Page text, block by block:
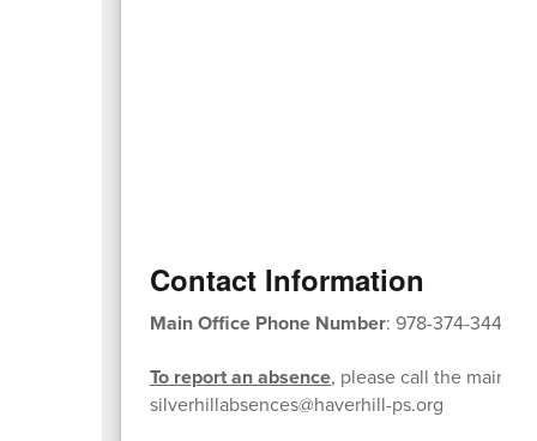
Contact Information
Main Office Phone Number: 978-374-3448
To report an absence, please call the main
silverhillabsences@haverhill-ps.org